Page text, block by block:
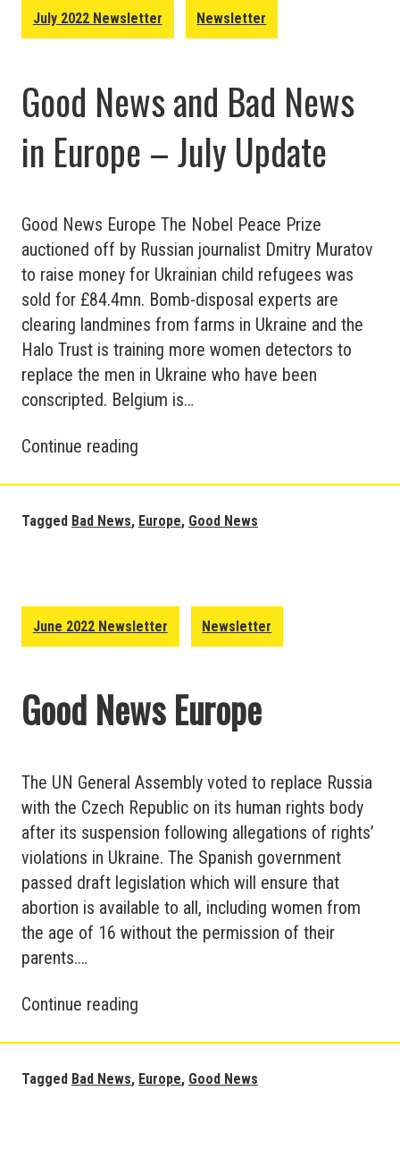
August
2022
July 2022 Newsletter Newsletter
Good News and Bad News
in Europe – July Update
Good News Europe The Nobel Peace Prize
auctioned off by Russian journalist Dmitry Muratov
to raise money for Ukrainian child refugees was
sold for £84.4mn. Bomb-disposal experts are
clearing landmines from farms in Ukraine and the
Halo Trust is training more women detectors to
replace the men in Ukraine who have been
conscripted. Belgium is…
Continue reading
Bad
–
July
Tagged Bad News, Europe, Good News
June 2022 Newsletter Newsletter
Good News Europe
The UN General Assembly voted to replace Russia
with the Czech Republic on its human rights body
after its suspension following allegations of rights’
violations in Ukraine. The Spanish government
passed draft legislation which will ensure that
abortion is available to all, including women from
the age of 16 without the permission of their
parents.…
Continue reading
Tagged Bad News, Europe, Good News